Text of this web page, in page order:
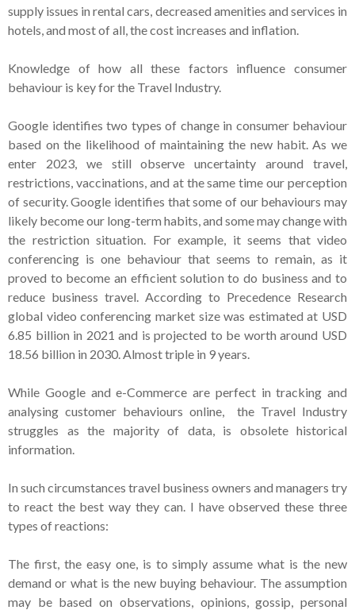
supply issues in rental cars, decreased amenities and services in
hotels, and most of all, the cost increases and inflation.
Knowledge of how all these factors influence consumer
behaviour is key for the Travel Industry.
Google identifies two types of change in consumer behaviour
based on the likelihood of maintaining the new habit. As we
enter 2023, we still observe uncertainty around travel,
restrictions, vaccinations, and at the same time our perception
of security. Google identifies that some of our behaviours may
likely become our long-term habits, and some may change with
the restriction situation. For example, it seems that video
conferencing is one behaviour that seems to remain, as it
proved to become an efficient solution to do business and to
reduce business travel. According to Precedence Research
global video conferencing market size was estimated at USD
6.85 billion in 2021 and is projected to be worth around USD
18.56 billion in 2030. Almost triple in 9 years.
While Google and e-Commerce are perfect in tracking and
analysing customer behaviours online, the Travel Industry
struggles as the majority of data, is obsolete historical
information.
In such circumstances travel business owners and managers try
to react the best way they can. I have observed these three
types of reactions:
The first, the easy one, is to simply assume what is the new
demand or what is the new buying behaviour. The assumption
may be based on observations, opinions, gossip, personal